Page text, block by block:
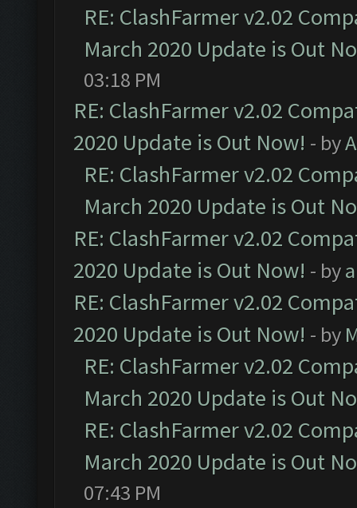
RE: ClashFarmer v2.02
March 2020 Update is Out
03:18 PM
RE: ClashFarmer v2.02
2020 Update is Out Now! - by
RE: ClashFarmer v2.02
March 2020 Update is Out
RE: ClashFarmer v2.02
2020 Update is Out Now! - by
RE: ClashFarmer v2.02
2020 Update is Out Now! - by
RE: ClashFarmer v2.02
March 2020 Update is Out
RE: ClashFarmer v2.02
March 2020 Update is Out
07:43 PM